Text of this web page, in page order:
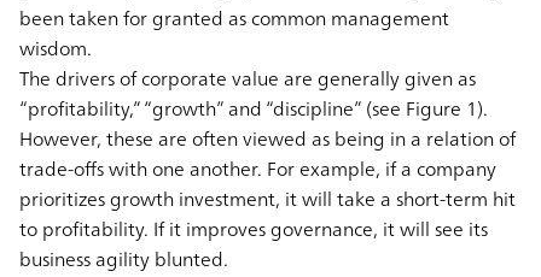
been taken for granted as common management
wisdom.
The drivers of corporate value are generally given as
“profitability,” “growth” and “discipline” (see Figure 1).
However, these are often viewed as being in a relation of
trade-offs with one another. For example, if a company
prioritizes growth investment, it will take a short-term hit
to profitability. If it improves governance, it will see its
business agility blunted.